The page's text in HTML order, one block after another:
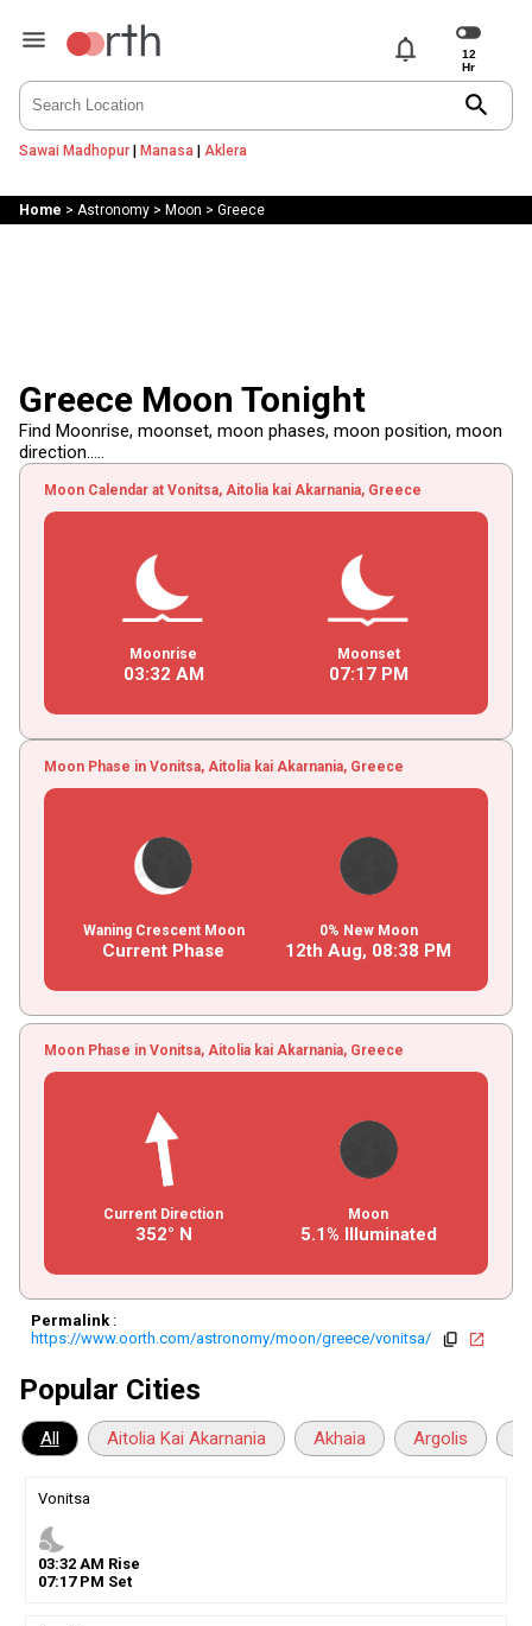
notifications
search
Sawai Madhopur| Manasa | Aklera
Home > Astronomy> Moon > Greece
Greece Moon Tonight
Find Moonrise, moonset, moon phases, moon position, moon
direction.....
Moon Calendar at Vonitsa, Aitolia kai Akarnania, Greece
Moonrise
03:32 AM
Moonset
07:17PM
Moon Phase in Vonitsa, Aitolia kai Akarnania, Greece
Waning Crescent Moon
Current Phase
0% New Moon
12th Aug, 08:38 PM
Moon Phase in Vonitsa, Aitolia kai Akarnania, Greece
Current Direction
352° N
Moon
5.1% Illuminated
Permalink:
https://www.oorth.com/astronomy/moon/greece/vonitsa/
copy open_in_new
Popular Cities
All Aitolia Kai Akarnania Akhaia Argolis
Vonitsa
nights_stay
03:32AM Rise
07:17PM Set